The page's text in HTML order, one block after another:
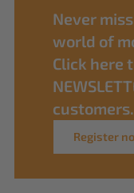
Never
world of
Click here
Register